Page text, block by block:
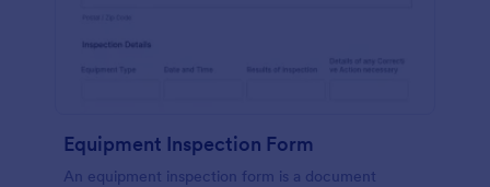
Equipment Inspection Form
An equipment inspection form is a document